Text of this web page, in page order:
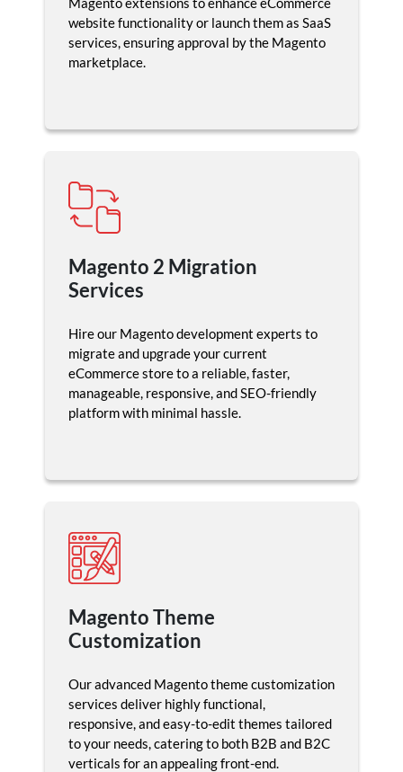
website functionality or launch them as SaaS
services, ensuring approval by the Magento
marketplace.
Magento 2 Migration
Services
Hire our Magento development experts to
migrate and upgrade your current
eCommerce store to a reliable, faster,
manageable, responsive, and SEO-friendly
platform with minimal hassle.
Magento Theme
Customization
Our advanced Magento theme customization
services deliver highly functional,
responsive, and easy-to-edit themes tailored
to your needs, catering to both B2B and B2C
verticals for an appealing front-end.